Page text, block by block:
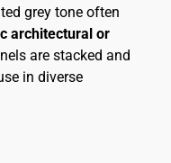
grey tone often
architectural or
are stacked and
in diverse